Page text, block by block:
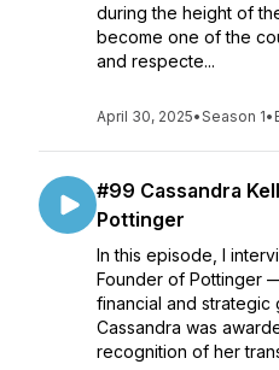
during the height of
become one of the
and respecte...
April 30, 2025•Season 1•
#99 Cassandra
Pottinger
In this episode, I
Founder of Pottinger
financial and strategic
Cassandra was
recognition of her